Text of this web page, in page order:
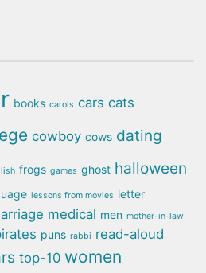
books carols cars cats
cowboy cows dating
frogs games ghost halloween
lessons from movies letter
medical men mother-in-law
puns rabbi read-aloud
top-10 women